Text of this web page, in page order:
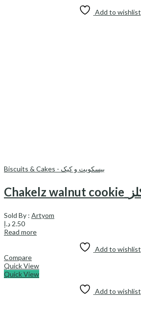
Add to wishlist
Biscuits & Cakes - بیسکویت و کیک
Sold By : Artyom
2.50 د.إ
Read more
Add to wishlist
Compare
Quick View
Quick View
Add to wishlist